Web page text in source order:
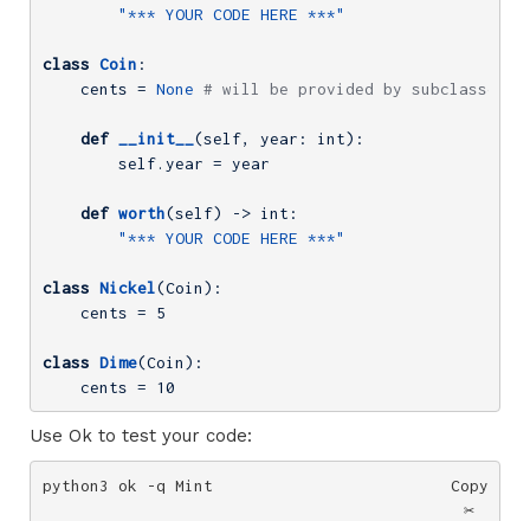
"*** YOUR CODE HERE ***"
class Coin :
    cents =
None # will be provided by
def __init__ (self, year: int) :
        self.year = year
def worth(self) -> int:
"*** YOUR CODE HERE ***"
class Nickel(Coin) :
    cents =
5
class Dime(Coin) :
    cents =
10
Use Ok to test your code:
python3 ok -q Mint
Copy
✂️